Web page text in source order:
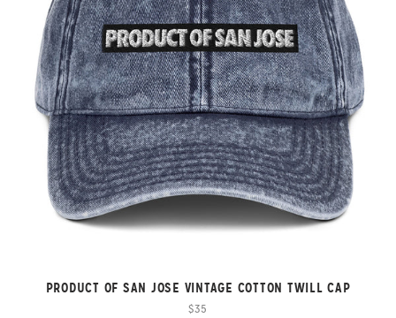
PRODUCT OF SAN JOSE VINTAGE COTTON TWILL CAP
$35